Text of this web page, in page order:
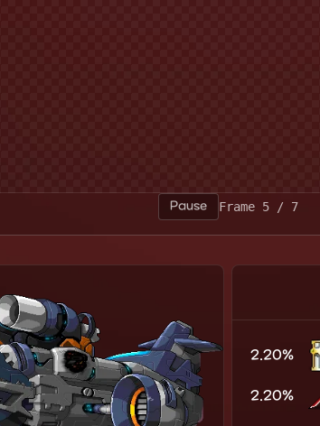
Pause Frame 7 / 7
2.20%
2.20%